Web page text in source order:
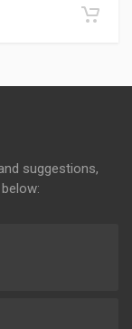
suggestions,